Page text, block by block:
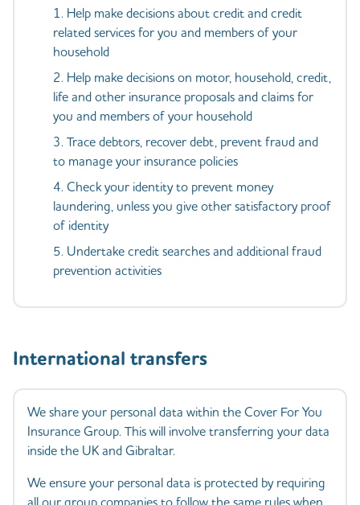
Help make decisions about credit and credit
related services for you and members of your
household
Help make decisions on motor, household, credit,
life and other insurance proposals and claims for
you and members of your household
Trace debtors, recover debt, prevent fraud and
to manage your insurance policies
Check your identity to prevent money
laundering, unless you give other satisfactory proof
of identity
Undertake credit searches and additional fraud
prevention activities
International transfers
We share your personal data within the Cover For You
Insurance Group. This will involve transferring your data
inside the UK and Gibraltar.
We ensure your personal data is protected by requiring